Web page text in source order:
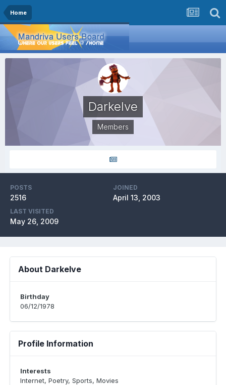
Home
Darkelve
Members
POSTS
2516
JOINED
April 13, 2003
LAST VISITED
May 26, 2009
About Darkelve
Birthday
06/12/1978
Profile Information
Interests
Internet, Poetry, Sports, Movies